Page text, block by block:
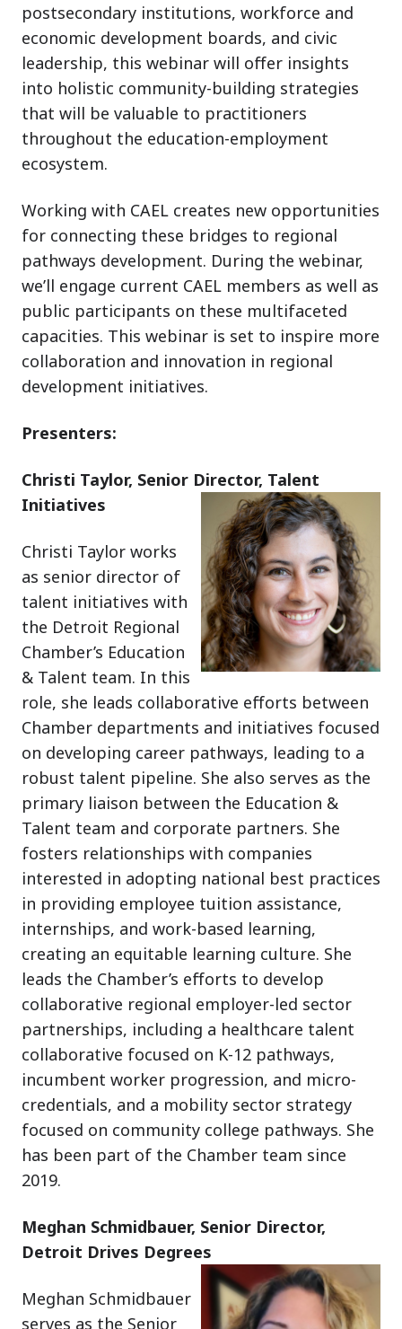
postsecondary institutions, workforce and
economic development boards, and civic
leadership, this webinar will offer insights
into holistic community-building strategies
that will be valuable to practitioners
throughout the education-employment
ecosystem.
Working with CAEL creates new opportunities
for connecting these bridges to regional
pathways development. During the webinar,
we’ll engage current CAEL members as well as
public participants on these multifaceted
capacities. This webinar is set to inspire more
collaboration and innovation in regional
development initiatives.
Presenters:
Christi Taylor, Senior Director, Talent
Initiatives
Christi Taylor works
as senior director of
talent initiatives with
the Detroit Regional
Chamber’s Education
& Talent team. In this
role, she leads collaborative efforts between
Chamber departments and initiatives focused
on developing career pathways, leading to a
robust talent pipeline. She also serves as the
primary liaison between the Education &
Talent team and corporate partners. She
fosters relationships with companies
interested in adopting national best practices
in providing employee tuition assistance,
internships, and work-based learning,
creating an equitable learning culture. She
leads the Chamber’s efforts to develop
collaborative regional employer-led sector
partnerships, including a healthcare talent
collaborative focused on K-12 pathways,
incumbent worker progression, and micro-
credentials, and a mobility sector strategy
focused on community college pathways. She
has been part of the Chamber team since
2019.
Meghan Schmidbauer, Senior Director,
Detroit Drives Degrees
Meghan Schmidbauer
serves as the Senior